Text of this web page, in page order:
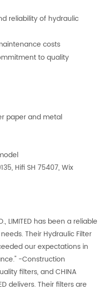
reliability of hydraulic
costs
to quality
paper and metal
Hifi SH 75407, Wix
LIMITED has been a reliable
Their Hydraulic Filter
our expectations in
-Construction
filters, and CHINA
delivers. Their filters are